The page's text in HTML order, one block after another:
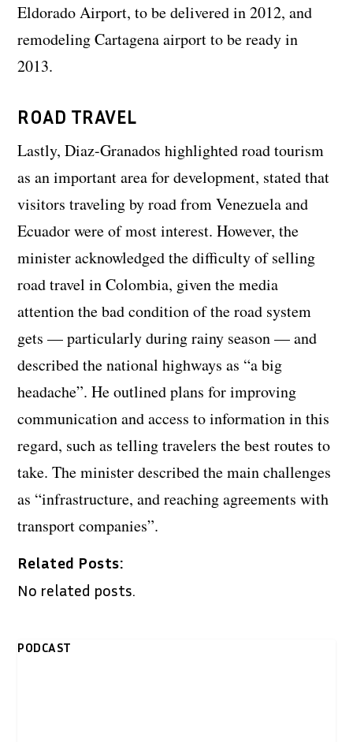
Eldorado Airport, to be delivered in 2012, and
remodeling Cartagena airport to be ready in
2013.
ROAD TRAVEL
Lastly, Diaz-Granados highlighted road tourism
as an important area for development, stated that
visitors traveling by road from Venezuela and
Ecuador were of most interest. However, the
minister acknowledged the difficulty of selling
road travel in Colombia, given the media
attention the bad condition of the road system
gets — particularly during rainy season — and
described the national highways as “a big
headache”. He outlined plans for improving
communication and access to information in this
regard, such as telling travelers the best routes to
take. The minister described the main challenges
as “infrastructure, and reaching agreements with
transport companies”.
Related Posts:
No related posts.
PODCAST